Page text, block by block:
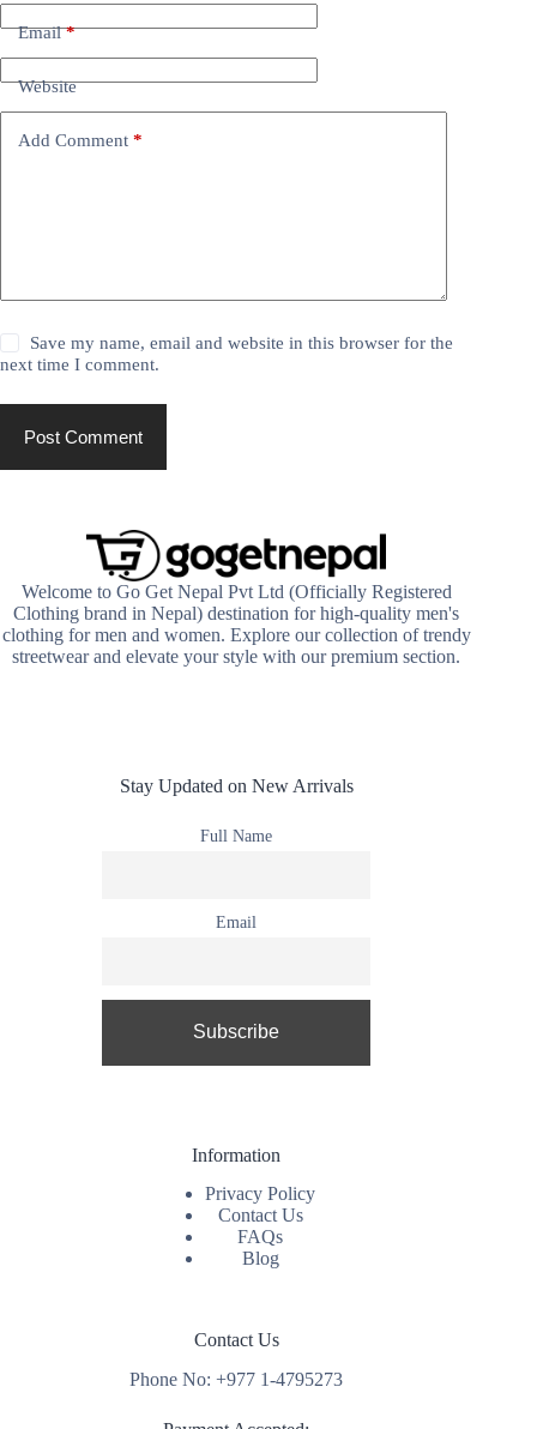
Email*
Website
Add Comment *
Save my name, email and website in this browser for the
next time I comment.
Post Comment
Welcome to Go Get Nepal Pvt Ltd (Officially Registered
Clothing brand in Nepal) destination for high-quality men's
clothing for men and women. Explore our collection of trendy
streetwear and elevate your style with our premium section.
Stay Updated on New Arrivals
Full Name
Email
Information
Privacy Policy
Contact Us
FAQs
Blog
Contact Us
Phone No: +977 1-4795273